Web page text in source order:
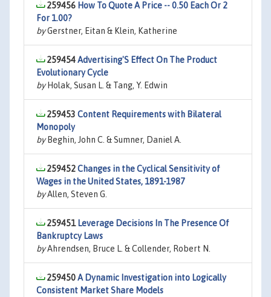
259456 How To Quote A Price -- 0.50 Each Or 2
For 1.00?
byGerstner, Eitan & Klein, Katherine
259454Advertising'S Effect On The Product
Evolutionary Cycle
byHolak, Susan L. & Tang, Y. Edwin
259453 Content Requirements with Bilateral
Monopoly
byBeghin, John C. & Sumner, Daniel A.
259452Changes in the Cyclical Sensitivity of
Wages in the United States, 1891-1987
byAllen, Steven G.
259451 Leverage Decisions In The Presence Of
Bankruptcy Laws
byAhrendsen, Bruce L. & Collender, Robert N.
259450A Dynamic Investigation into Logically
Consistent Market Share Models